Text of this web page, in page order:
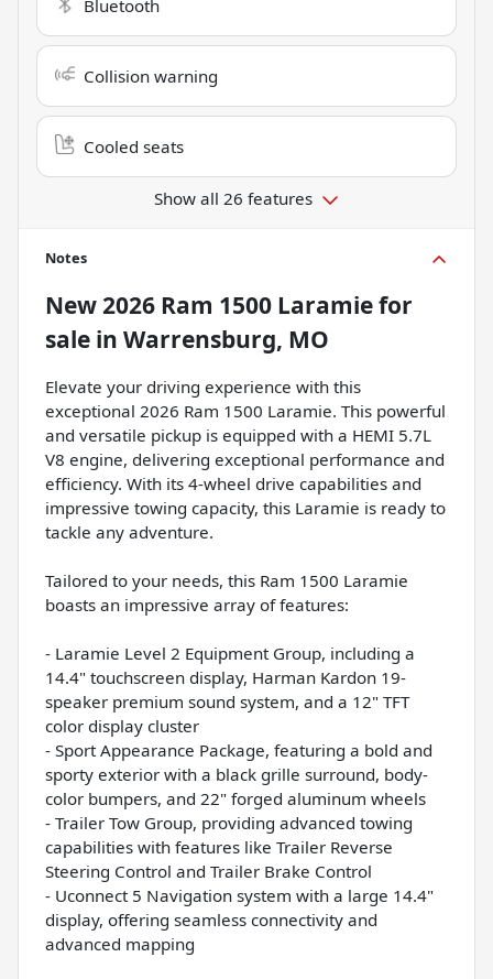
Bluetooth
Collision warning
Cooled seats
Show all 26 features
Notes
New2026 Ram 1500 Laramiefor
sale in Warrensburg, MO
Elevate your driving experience with this
exceptional 2026 Ram 1500 Laramie. This powerful
and versatile pickup is equipped with a HEMI 5.7L
V8 engine, delivering exceptional performance and
efficiency. With its 4-wheel drive capabilities and
impressive towing capacity, this Laramie is ready to
tackle any adventure.
Tailored to your needs, this Ram 1500 Laramie
boasts an impressive array of features:
- Laramie Level 2 Equipment Group, including a
14.4" touchscreen display, Harman Kardon 19-
speaker premium sound system, and a 12" TFT
color display cluster
- Sport Appearance Package, featuring a bold and
sporty exterior with a black grille surround, body-
color bumpers, and 22" forged aluminum wheels
- Trailer Tow Group, providing advanced towing
capabilities with features like Trailer Reverse
Steering Control and Trailer Brake Control
- Uconnect 5 Navigation system with a large 14.4"
display, offering seamless connectivity and
advanced mapping